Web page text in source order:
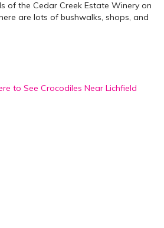
of the Cedar Creek Estate Winery on
are lots of bushwalks, shops, and
to See Crocodiles Near Lichfield